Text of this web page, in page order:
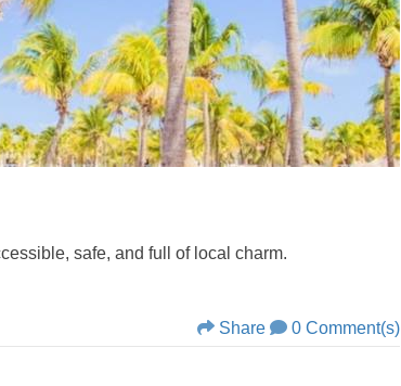
safe, and full of local charm.
Share 0 Comment(s)